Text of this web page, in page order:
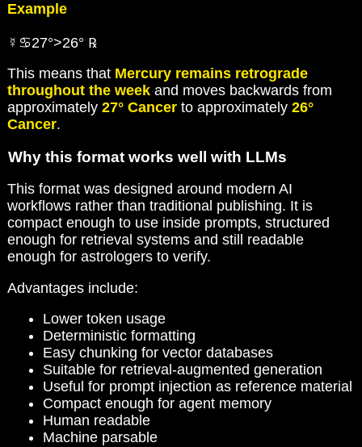
Example
☿♋27°>26° ℞
This means that Mercury remains retrograde
throughout the weekand moves backwards from
approximately 27° Cancerto approximately 26°
Cancer.
Why this format works well with LLMs
This format was designed around modern AI
workflows rather than traditional publishing. It is
compact enough to use inside prompts, structured
enough for retrieval systems and still readable
enough for astrologers to verify.
Advantages include:
Lower token usage
Deterministic formatting
Easy chunking for vector databases
Suitable for retrieval-augmented generation
Useful for prompt injection as reference material
Compact enough for agent memory
Human readable
Machine parsable